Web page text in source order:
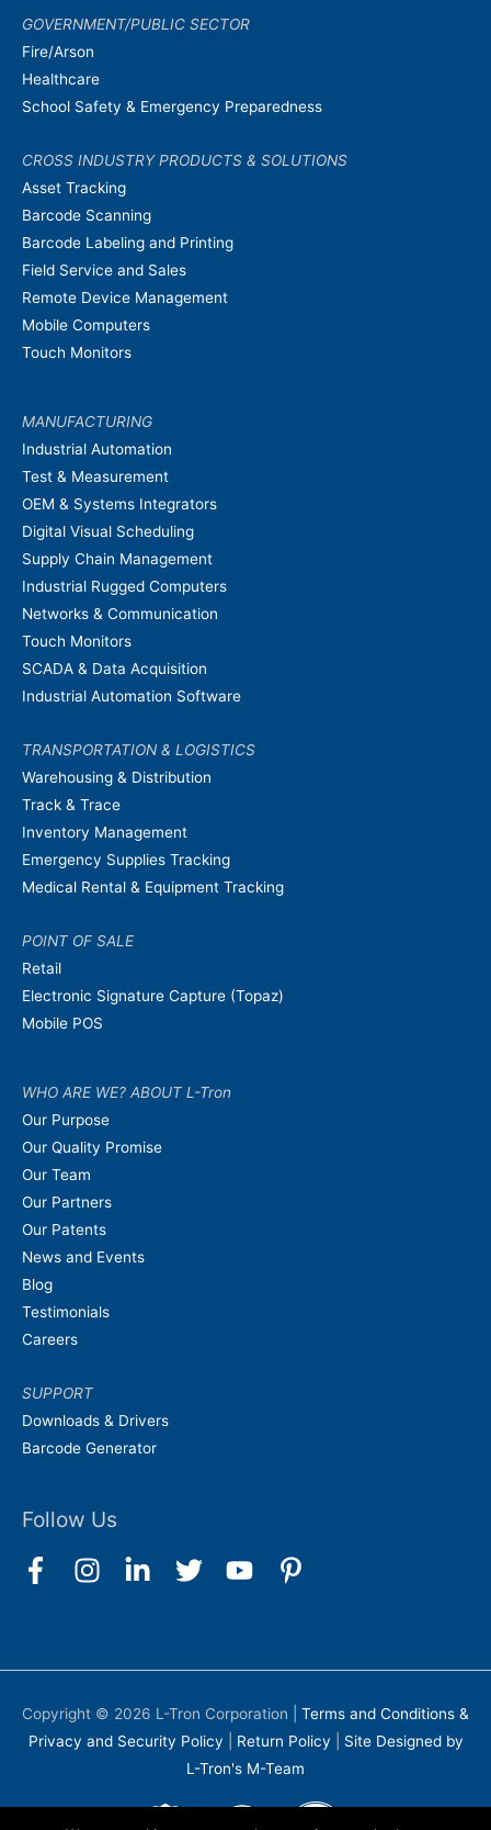
GOVERNMENT/PUBLIC SECTOR
Fire/Arson
Healthcare
School Safety & Emergency Preparedness
CROSS INDUSTRY PRODUCTS & SOLUTIONS
Asset Tracking
Barcode Scanning
Barcode Labeling and Printing
Field Service and Sales
Remote Device Management
Mobile Computers
Touch Monitors
MANUFACTURING
Industrial Automation
Test & Measurement
OEM & Systems Integrators
Digital Visual Scheduling
Supply Chain Management
Industrial Rugged Computers
Networks & Communication
Touch Monitors
SCADA & Data Acquisition
Industrial Automation Software
TRANSPORTATION & LOGISTICS
Warehousing & Distribution
Track & Trace
Inventory Management
Emergency Supplies Tracking
Medical Rental & Equipment Tracking
POINT OF SALE
Retail
Electronic Signature Capture (Topaz)
Mobile POS
WHO ARE WE? ABOUT L-Tron
Our Purpose
Our Quality Promise
Our Team
Our Partners
Our Patents
News and Events
Blog
Testimonials
Careers
SUPPORT
Downloads & Drivers
Barcode Generator
Follow Us
Copyright © 2026 L-Tron Corporation
Terms and Conditions &
Privacy and Security Policy
Return Policy
Site Designed by
L-Tron's M-Team